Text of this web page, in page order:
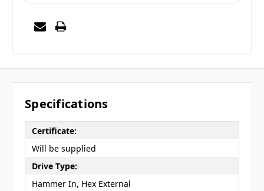
Specifications
Certificate:
Will be supplied
Drive Type:
Hammer In, Hex External